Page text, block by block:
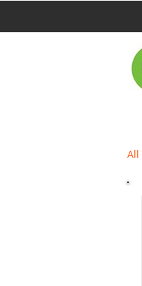
All